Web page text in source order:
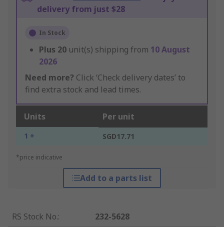
delivery from just $28
In Stock
Plus 20 unit(s) shipping from 10 August
2026
Need more? Click ‘Check delivery dates’ to
find extra stock and lead times.
Units Per unit
1 + SGD17.71
*price indicative
Add to a parts list
RS Stock No.:
232-5628